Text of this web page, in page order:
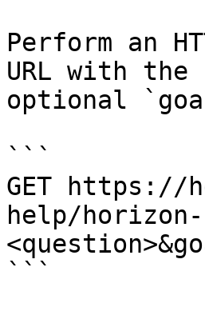
Perform an
URL with
optional
```
GET https://
help/horizon-
```